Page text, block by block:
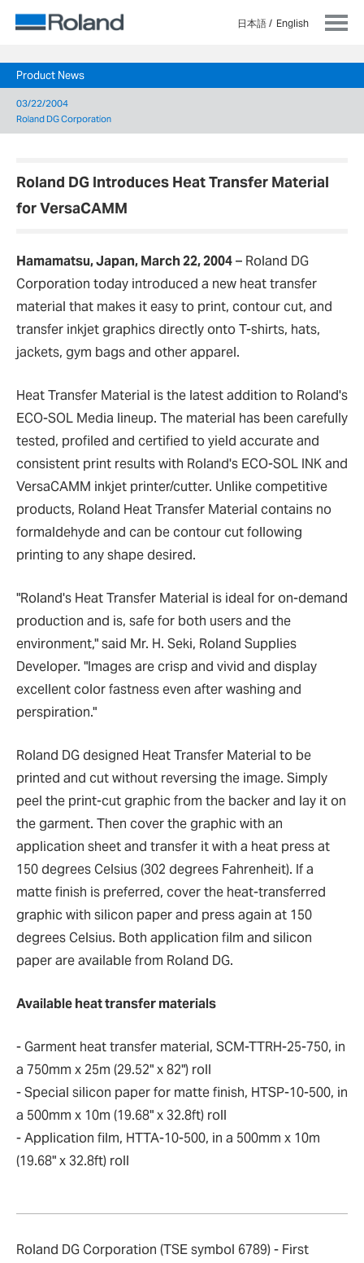
日本語 English
Product News
03/22/2004
Roland DG Corporation
Roland DG Introduces Heat Transfer Material
for VersaCAMM
Hamamatsu, Japan, March 22, 2004– Roland DG
Corporation today introduced a new heat transfer
material that makes it easy to print, contour cut, and
transfer inkjet graphics directly onto T-shirts, hats,
jackets, gym bags and other apparel.
Heat Transfer Material is the latest addition to Roland's
ECO-SOL Media lineup. The material has been carefully
tested, profiled and certified to yield accurate and
consistent print results with Roland's ECO-SOL INK and
VersaCAMM inkjet printer/cutter. Unlike competitive
products, Roland Heat Transfer Material contains no
formaldehyde and can be contour cut following
printing to any shape desired.
"Roland's Heat Transfer Material is ideal for on-demand
production and is, safe for both users and the
environment," said Mr. H. Seki, Roland Supplies
Developer. "Images are crisp and vivid and display
excellent color fastness even after washing and
perspiration."
Roland DG designed Heat Transfer Material to be
printed and cut without reversing the image. Simply
peel the print-cut graphic from the backer and lay it on
the garment. Then cover the graphic with an
application sheet and transfer it with a heat press at
150 degrees Celsius (302 degrees Fahrenheit). If a
matte finish is preferred, cover the heat-transferred
graphic with silicon paper and press again at 150
degrees Celsius. Both application film and silicon
paper are available from Roland DG.
Available heat transfer materials
- Garment heat transfer material, SCM-TTRH-25-750, in
a 750mm x 25m (29.52" x 82") roll
- Special silicon paper for matte finish, HTSP-10-500, in
a 500mm x 10m (19.68" x 32.8ft) roll
- Application film, HTTA-10-500, in a 500mm x 10m
(19.68" x 32.8ft) roll
Roland DG Corporation (TSE symbol 6789) - First